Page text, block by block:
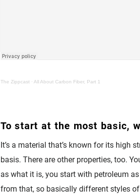
The Zippcast · All About Carbon Fiber, Part 1
To start at the most basic,
It’s a material that’s known for its high
basis. There are other properties, too.
as what it is, you start with petroleum
from that, so basically different styles of